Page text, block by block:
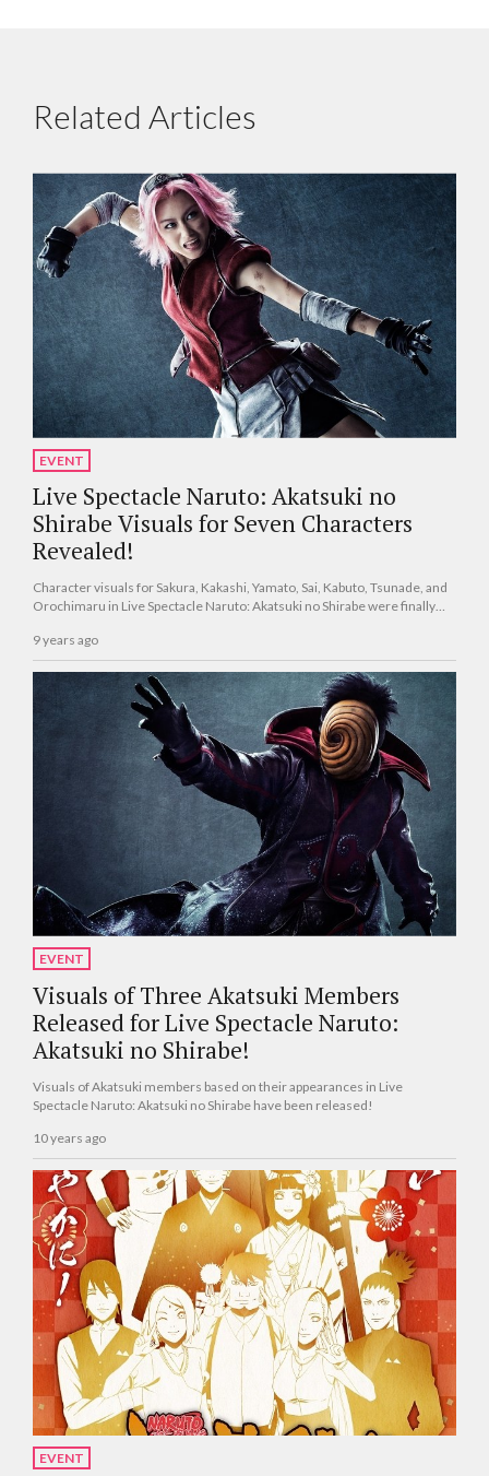
Related Articles
EVENT
Live Spectacle Naruto: Akatsuki no
Shirabe Visuals for Seven Characters
Revealed!
Character visuals for Sakura, Kakashi, Yamato, Sai, Kabuto, Tsunade, and
Orochimaru in Live Spectacle Naruto: Akatsuki no Shirabe were finally
9 years ago
EVENT
Visuals of Three Akatsuki Members
Released for Live Spectacle Naruto:
Akatsuki no Shirabe!
Visuals of Akatsuki members based on their appearances in Live
Spectacle Naruto: Akatsuki no Shirabe have been released!
10 years ago
EVENT